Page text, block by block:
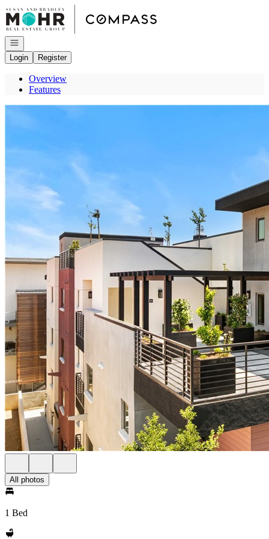
Go to: Homepage
Open navigation
Login
Register
Overview
Features
All photos
1 Bed